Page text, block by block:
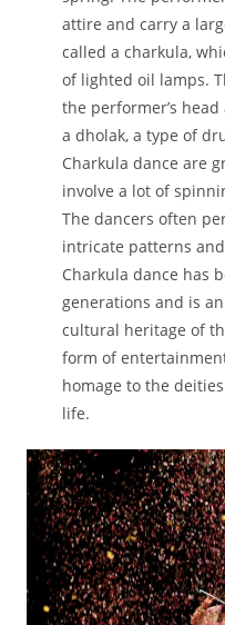
attire and carry a
called a charkula,
of lighted oil lamps.
the performer’s
a dholak, a type of
Charkula dance are
involve a lot of
The dancers often
intricate patterns
Charkula dance has
generations and is
cultural heritage of
form of
homage to the
life.